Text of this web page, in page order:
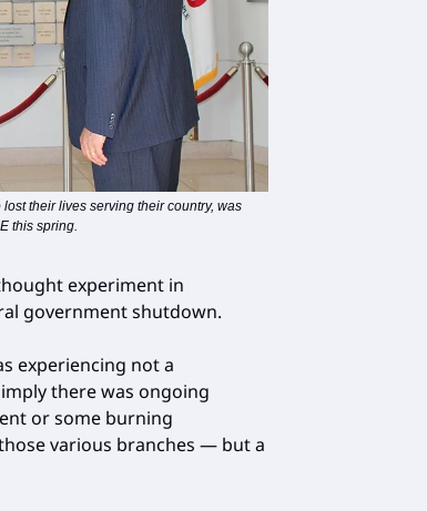
their lives serving their country, was
this spring.
experiment in
government shutdown.
experiencing not a
there was ongoing
or some burning
various branches — but a